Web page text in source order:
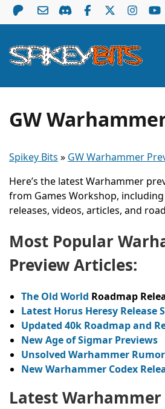
GW
Spikey Bits » GW Warhammer
Here’s the latest Warhammer
from Games Workshop,
releases, videos, articles, and
Most Popular
Preview Articles:
The Old World Roadmap
Latest Horus Heresy Release
Updated 40k Roadmap and
New Age of Sigmar Previews
Unsolved Warhammer
New Warhammer Codex
Latest Warhammer